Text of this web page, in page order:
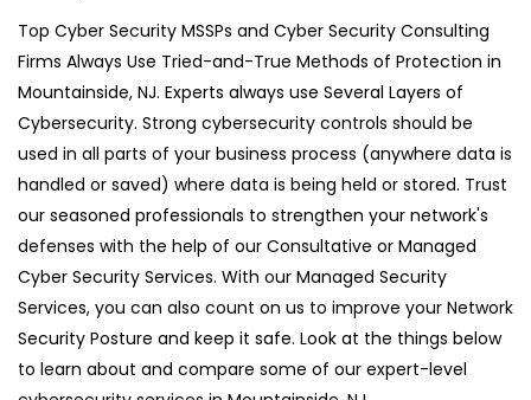
Top Cyber Security MSSPs and Cyber Security Consulting
Firms Always Use Tried-and-True Methods of Protection in
Mountainside, NJ. Experts always use Several Layers of
Cybersecurity. Strong cybersecurity controls should be
used in all parts of your business process (anywhere data is
handled or saved) where data is being held or stored. Trust
our seasoned professionals to strengthen your network's
defenses with the help of our Consultative or Managed
Cyber Security Services. With our Managed Security
Services, you can also count on us to improve your Network
Security Posture and keep it safe. Look at the things below
to learn about and compare some of our expert-level